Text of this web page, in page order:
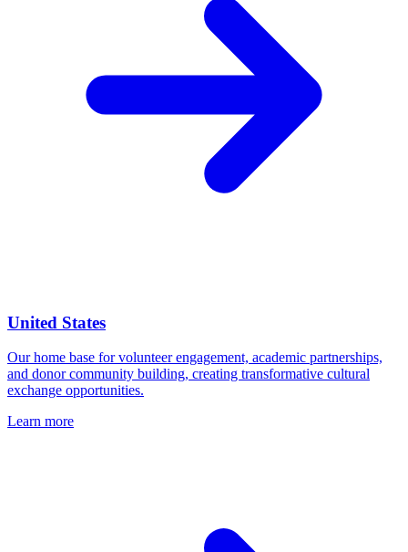
United States
Our home base for volunteer engagement, academic partnerships,
and donor community building, creating transformative cultural
exchange opportunities.
Learn more